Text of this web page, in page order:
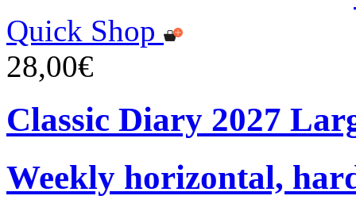
Quick Shop
28,00€
Classic Diary 2027
Weekly horizontal,